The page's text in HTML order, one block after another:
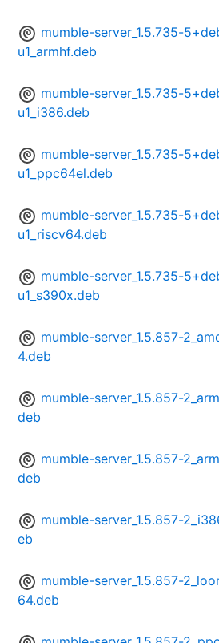
mumble-server_1.5.735-
u1_armhf.deb
mumble-server_1.5.735-
u1_i386.deb
mumble-server_1.5.735-
u1_ppc64el.deb
mumble-server_1.5.735-
u1_riscv64.deb
mumble-server_1.5.735-
u1_s390x.deb
mumble-server_1.5.857-
4.deb
mumble-server_1.5.857-
deb
mumble-server_1.5.857-
deb
mumble-server_1.5.857-
eb
mumble-server_1.5.857-
64.deb